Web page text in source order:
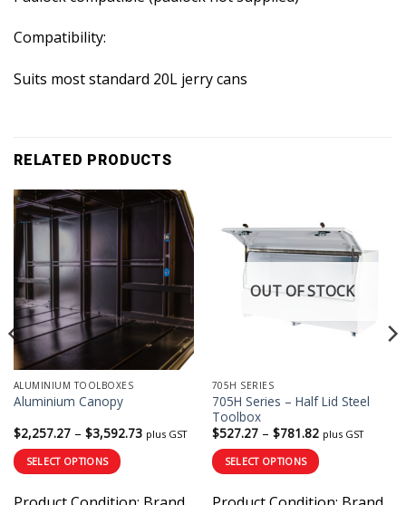
Compatibility:
Suits most standard 20L jerry cans
RELATED PRODUCTS
ALUMINIUM TOOLBOXES
Aluminium Canopy
$2,257.27 – $3,592.73Price
range:
plus GST
SELECT OPTIONS
OUT OF STOCK
705H SERIES
705H Series – Half Lid Steel
Toolbox
$527.27 – $781.82Price
range:
$527.27
through
plus GST
SELECT OPTIONS